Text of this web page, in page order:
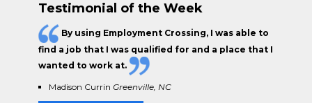
Testimonial of the Week
By using Employment Crossing, I was able to
find a job that I was qualified for and a place that I
wanted to work at.
Madison Currin Greenville, NC